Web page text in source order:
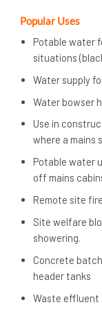
Popular Uses
Potable water
situations
Water supply
Water bowser
Use in
where a mains
Potable water
off mains
Remote site
Site welfare
showering.
Concrete
header tanks
Waste effluent